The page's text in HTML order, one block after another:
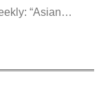
“Asian…